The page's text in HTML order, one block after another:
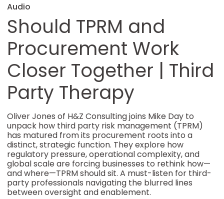
Audio
Should TPRM and
Procurement Work
Closer Together | Third
Party Therapy
Oliver Jones of H&Z Consulting joins Mike Day to
unpack how third party risk management (TPRM)
has matured from its procurement roots into a
distinct, strategic function. They explore how
regulatory pressure, operational complexity, and
global scale are forcing businesses to rethink how—
and where—TPRM should sit. A must-listen for third-
party professionals navigating the blurred lines
between oversight and enablement.